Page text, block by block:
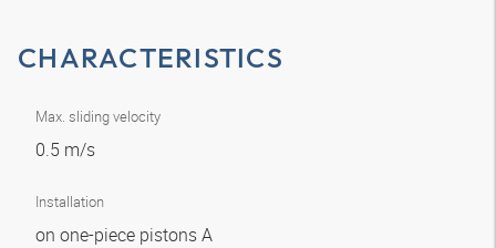
CHARACTERISTICS
Max. sliding velocity
0.5 m/s
Installation
on one-piece pistons A